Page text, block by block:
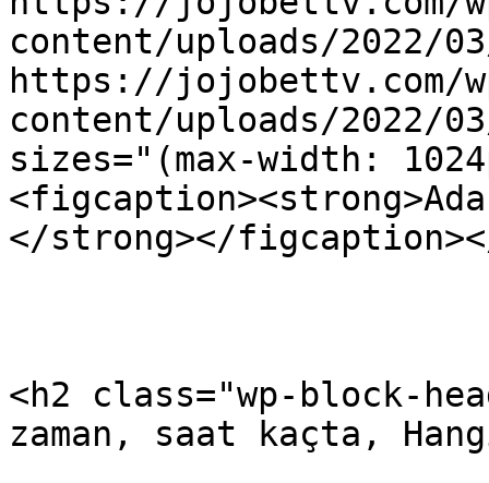
content/uploads/2022/
https://jojobettv.com/
content/uploads/2022/
sizes="(max-width:
</strong></
<h2 class="wp-block-
zaman, saat kaçta,